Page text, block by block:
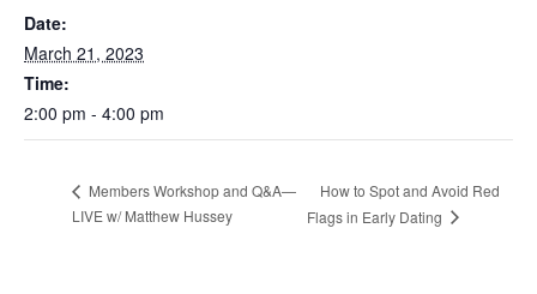
Date:
March 21, 2023
Time:
2:00 pm - 4:00 pm
Members Workshop and Q&A—
LIVE w/ Matthew Hussey
How to Spot and Avoid Red
Flags in Early Dating